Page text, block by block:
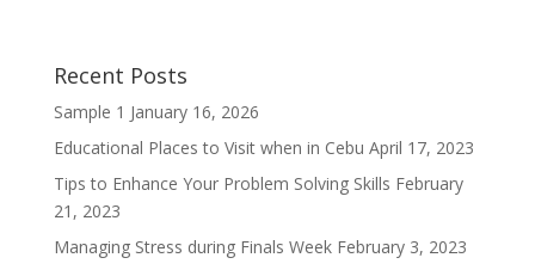
Recent Posts
Sample 1 January 16, 2026
Educational Places to Visit when in Cebu April 17, 2023
Tips to Enhance Your Problem Solving Skills February
21, 2023
Managing Stress during Finals Week February 3, 2023